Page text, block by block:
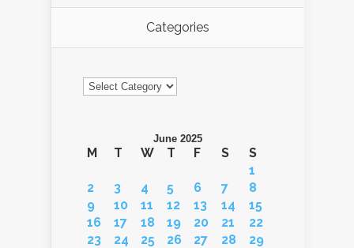
Categories
Categories
June 2025
M T W T F S
S
1
2
3 4 5 6 7
8
9
10 11 12 13 14
15
16
17 18 19 20 21
22
23
24 25 26 27 28
29